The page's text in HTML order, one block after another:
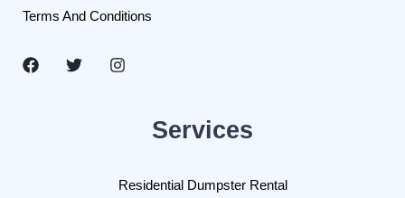
Terms And Conditions
Services
Residential Dumpster Rental